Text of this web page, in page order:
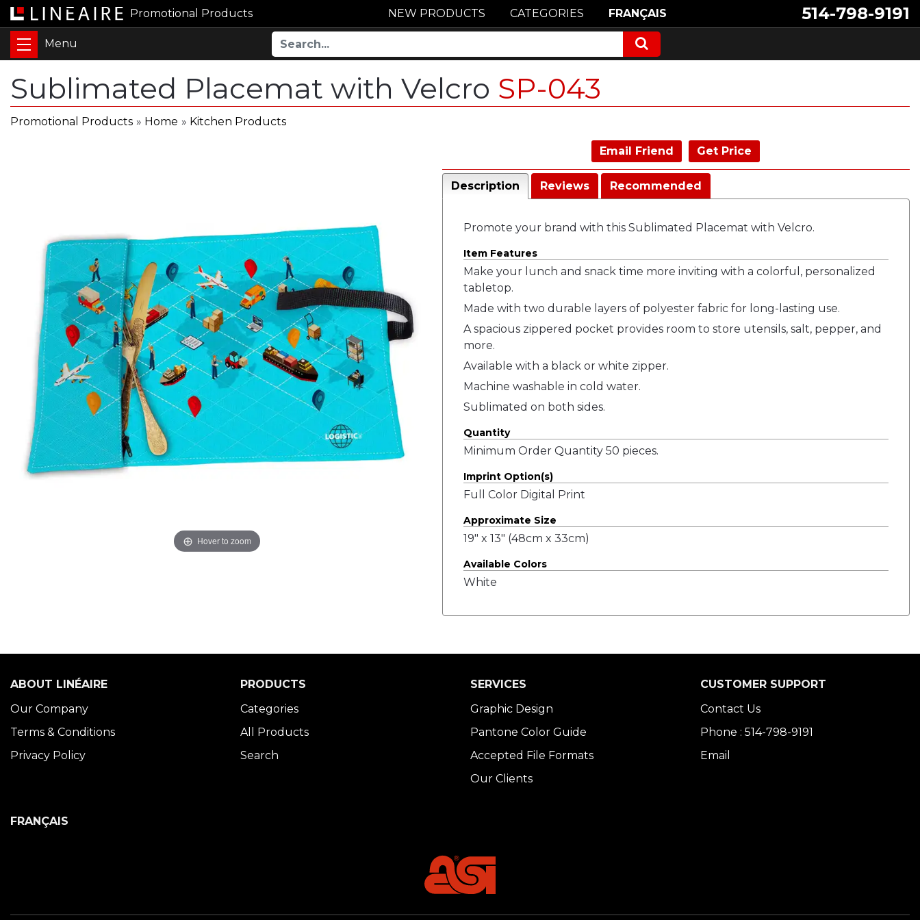
Promotional Products 514-798-9191
NEW PRODUCTS CATEGORIES FRANÇAIS
Sublimated Placemat with Velcro SP-043
Promotional Products » Home » Kitchen Products
Hover to zoom
Email Friend Get Price
Description Reviews Recommended
Promote your brand with this Sublimated Placemat with Velcro.
Item Features
Make your lunch and snack time more inviting with a colorful, personalized
tabletop.
Made with two durable layers of polyester fabric for long-lasting use.
A spacious zippered pocket provides room to store utensils, salt, pepper, and
more.
Available with a black or white zipper.
Machine washable in cold water.
Sublimated on both sides.
Quantity
Minimum Order Quantity 50 pieces.
Imprint Option(s)
Full Color Digital Print
Approximate Size
19" x 13" (48cm x 33cm)
Available Colors
White
ABOUT LINÉAIRE
Our Company
Terms & Conditions
Privacy Policy
PRODUCTS
Categories
All Products
Search
SERVICES
Graphic Design
Pantone Color Guide
Accepted File Formats
Our Clients
CUSTOMER SUPPORT
Contact Us
Phone : 514-798-9191
Email
FRANÇAIS